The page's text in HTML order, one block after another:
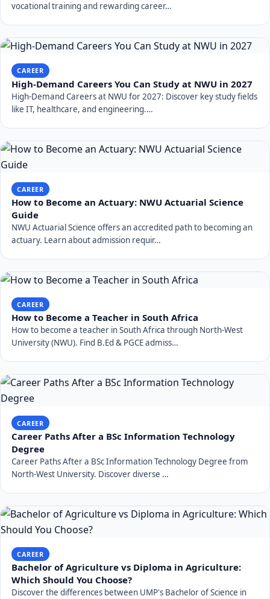
vocational training and rewarding career…
CAREER
High-Demand Careers You Can Study at NWU in 2027
High-Demand Careers at NWU for 2027: Discover key study fields
like IT, healthcare, and engineering.…
CAREER
How to Become an Actuary: NWU Actuarial Science
Guide
NWU Actuarial Science offers an accredited path to becoming an
actuary. Learn about admission requir…
CAREER
How to Become a Teacher in South Africa
How to become a teacher in South Africa through North-West
University (NWU). Find B.Ed & PGCE admiss…
CAREER
Career Paths After a BSc Information Technology
Degree
Career Paths After a BSc Information Technology Degree from
North-West University. Discover diverse …
CAREER
Bachelor of Agriculture vs Diploma in Agriculture:
Which Should You Choose?
Discover the differences between UMP's Bachelor of Science in